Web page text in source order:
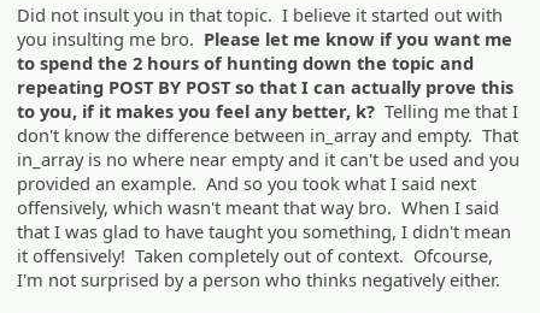
Did not insult you in that topic. I believe it started out with
you insulting me bro. Please let me know if you want me
to spend the 2 hours of hunting down the topic and
repeating POST BY POST so that I can actually prove this
to you, if it makes you feel any better, k? Telling me that I
don't know the difference between in_array and empty. That
in_array is no where near empty and it can't be used and you
provided an example. And so you took what I said next
offensively, which wasn't meant that way bro. When I said
that I was glad to have taught you something, I didn't mean
it offensively! Taken completely out of context. Ofcourse,
I'm not surprised by a person who thinks negatively either.